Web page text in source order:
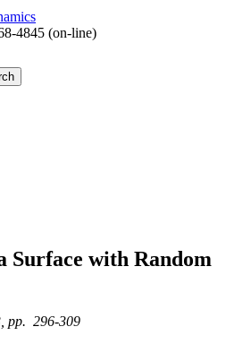
4845 (on-line)
Surface with Random
pp. 296-309